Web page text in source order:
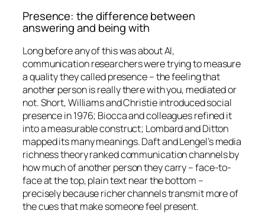
Presence: the difference between
answering and being with
Long before any of this was about AI,
communication researchers were trying to measure
a quality they called presence – the feeling that
another person is reallytherewith you, mediated or
not. Short, Williams and Christie introduced social
presence in 1976; Biocca and colleagues refined it
into a measurable construct; Lombard and Ditton
mapped its many meanings. Daft and Lengel’s media
richness theory ranked communication channels by
how much of another person they carry – face-to-
face at the top, plain text near the bottom –
precisely because richer channels transmit more of
the cues that make someone feel present.